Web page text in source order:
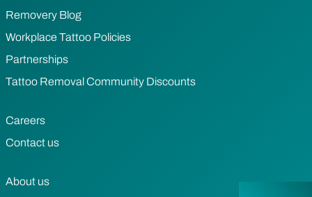
Removery Blog
Workplace Tattoo Policies
Partnerships
Tattoo Removal Community Discounts
Careers
Contact us
About us